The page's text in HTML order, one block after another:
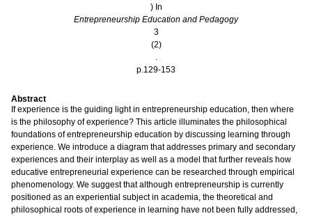
) In
Entrepreneurship Education and Pedagogy
3
(2)
.
p.129-153
Abstract
If experience is the guiding light in entrepreneurship education, then where
is the philosophy of experience? This article illuminates the philosophical
foundations of entrepreneurship education by discussing learning through
experience. We introduce a diagram that addresses primary and secondary
experiences and their interplay as well as a model that further reveals how
educative entrepreneurial experience can be researched through empirical
phenomenology. We suggest that although entrepreneurship is currently
positioned as an experiential subject in academia, the theoretical and
philosophical roots of experience in learning have not been fully addressed,